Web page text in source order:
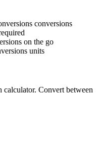
conversions
on the go
units
calculator. Convert between